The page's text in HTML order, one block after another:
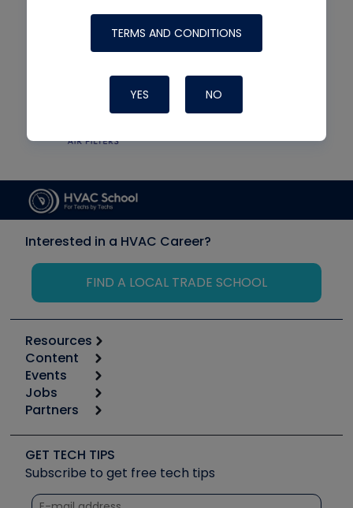
TERMS AND CONDITIONS
YES NO
Interested in a HVAC Career?
FIND A LOCAL TRADE SCHOOL
Resources
Calculators
Tool list
Apps
Great Books
Software and Business
Other Resources we like
Unconformed
Content
Start
Podcasts
Social Media
Tech Tips
Quizzes
Events
6th Annual HVAC/R Training Symposium
Event Partnership
Jobs
Job Posts
Create a Job Post
Partners
Copeland (Emerson)
Fieldpiece
NAVAC
GET TECH TIPS
Subscribe to get free tech tips